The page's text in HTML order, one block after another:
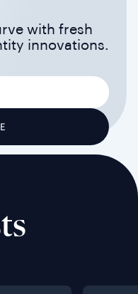
with fresh
innovations.